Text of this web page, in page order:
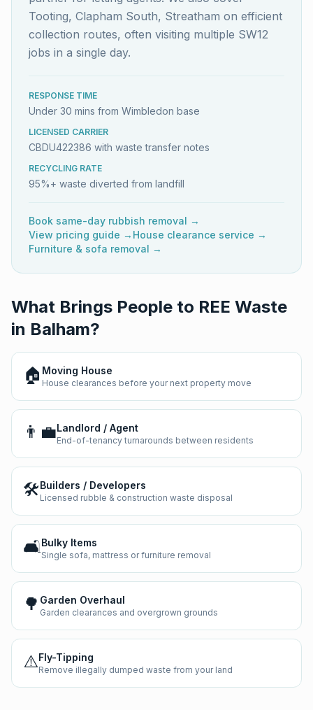
Tooting, Clapham South, Streatham on efficient
collection routes, often visiting multiple SW12
jobs in a single day.
RESPONSE TIME
Under 30 mins from Wimbledon base
LICENSED CARRIER
CBDU422386 with waste transfer notes
RECYCLING RATE
95%+ waste diverted from landfill
Book same-day rubbish removal →
View pricing guide → House clearance service →
Furniture & sofa removal →
What Brings People to REE Waste
in Balham?
🏠 Moving House
House clearances before your next property move
👨‍💼Landlord / Agent
End-of-tenancy turnarounds between residents
🛠️Builders / Developers
Licensed rubble & construction waste disposal
🛋️Bulky Items
Single sofa, mattress or furniture removal
🌳 Garden Overhaul
Garden clearances and overgrown grounds
⚠️Fly-Tipping
Remove illegally dumped waste from your land